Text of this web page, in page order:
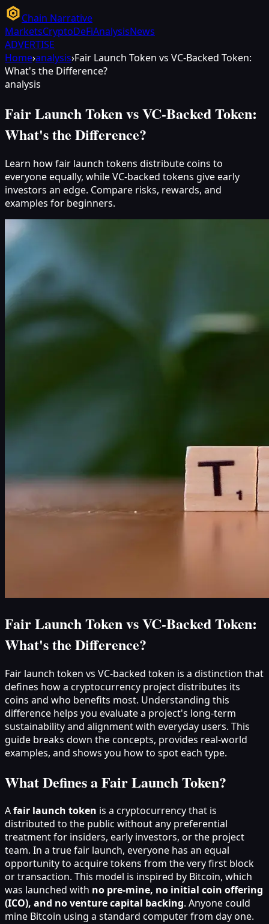
Chain Narrative
MarketsCryptoDeFiAnalysisNews
ADVERTISE
Home›analysis›Fair Launch Token vs VC-Backed Token:
What's the Difference?
analysis
Fair Launch Token vs VC-Backed Token:
What's the Difference?
Learn how fair launch tokens distribute coins to
everyone equally, while VC-backed tokens give early
investors an edge. Compare risks, rewards, and
examples for beginners.
Fair Launch Token vs VC-Backed Token:
What's the Difference?
Fair launch token vs VC-backed token is a distinction that
defines how a cryptocurrency project distributes its
coins and who benefits most. Understanding this
difference helps you evaluate a project's long-term
sustainability and alignment with everyday users. This
guide breaks down the concepts, provides real-world
examples, and shows you how to spot each type.
What Defines a Fair Launch Token?
Afair launch token is a cryptocurrency that is
distributed to the public without any preferential
treatment for insiders, early investors, or the project
team. In a true fair launch, everyone has an equal
opportunity to acquire tokens from the very first block
or transaction. This model is inspired by Bitcoin, which
was launched with no pre-mine, no initial coin offering
(ICO), and no venture capital backing. Anyone could
mine Bitcoin using a standard computer from day one.